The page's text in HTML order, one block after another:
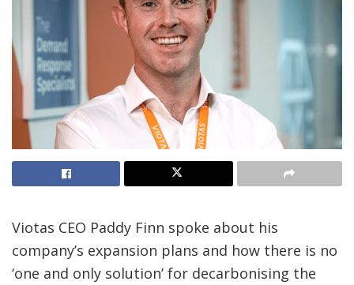
Viotas CEO Paddy Finn spoke about his
company’s expansion plans and how there is no
‘one and only solution’ for decarbonising the